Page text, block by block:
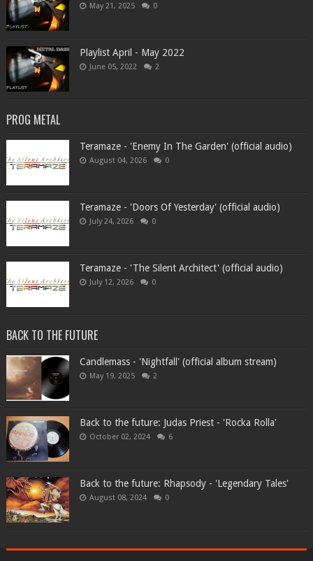
May 21, 2025 0
Playlist April - May 2022
June 05, 2022 2
PROG METAL
Teramaze - 'Enemy In The Garden' (official audio)
August 04, 2026 0
Teramaze - 'Doors Of Yesterday' (official audio)
July 24, 2026 0
Teramaze - 'The Silent Architect' (official audio)
July 12, 2026 0
BACK TO THE FUTURE
Candlemass - 'Nightfall' (official album stream)
May 19, 2025 2
Back to the future: Judas Priest - 'Rocka Rolla'
October 02, 2024 6
Back to the future: Rhapsody - 'Legendary Tales'
August 08, 2024 0